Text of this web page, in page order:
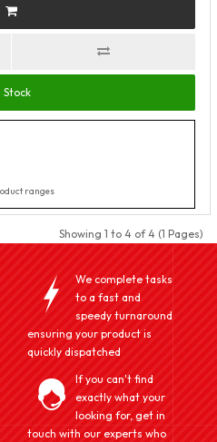
Stock
ranges
Showing 1 to 4 of 4 (1 Pages)
We complete tasks
to a fast and
speedy turnaround
ensuring your product is
quickly dispatched
If you can't find
exactly what your
looking for, get in
touch with our experts who